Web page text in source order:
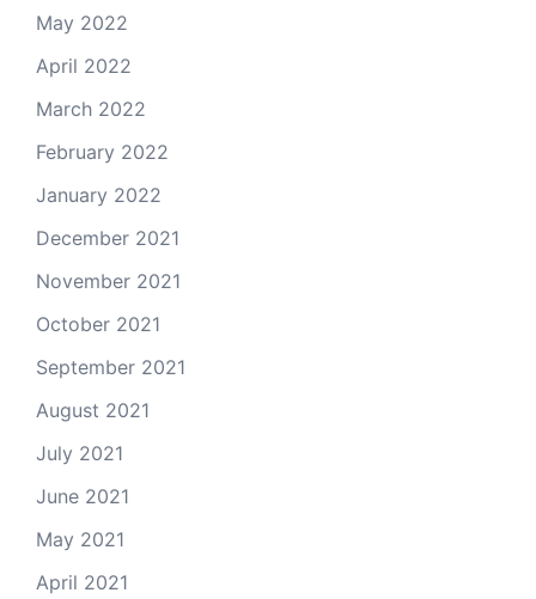
May 2022
April 2022
March 2022
February 2022
January 2022
December 2021
November 2021
October 2021
September 2021
August 2021
July 2021
June 2021
May 2021
April 2021